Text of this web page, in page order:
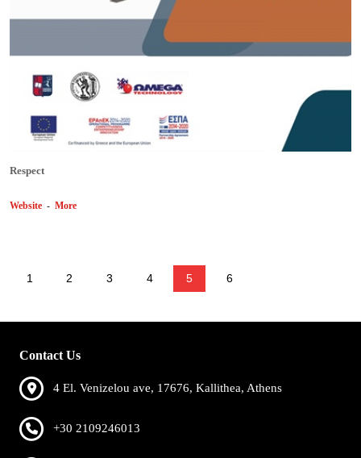
Respect
Website - More
1 2 3 4 5 6
Contact Us
4 El. Venizelou ave, 17676, Kallithea, Athens
+30 2109246013